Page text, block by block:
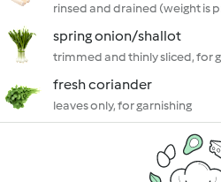
rinsed and drained (weight is
spring onion/shallot
trimmed and thinly sliced, for
fresh coriander
leaves only, for garnishing